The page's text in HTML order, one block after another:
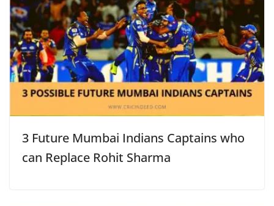
3 Future Mumbai Indians Captains who
can Replace Rohit Sharma